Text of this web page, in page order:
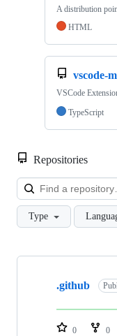
A distribution
HTML
vscode-
VSCode
TypeScript
Repositories
Type
Showing
repositories
.github
0 0